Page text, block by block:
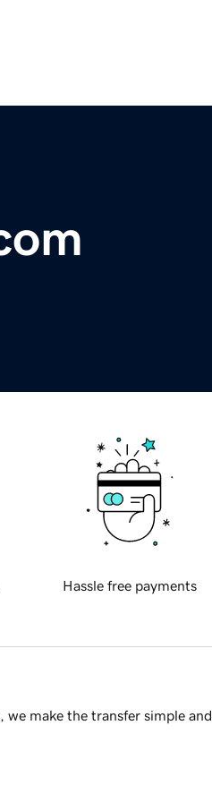
Hassle free payments
make the transfer simple and